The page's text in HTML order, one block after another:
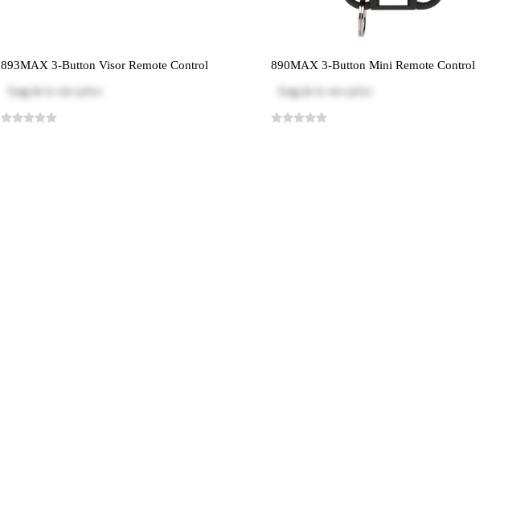
893MAX 3-Button Visor Remote Control
Log in
to see price
890MAX 3-Button Mini Remote Control
Log in
to see price